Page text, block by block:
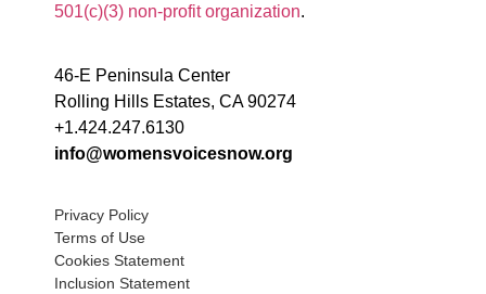
501(c)(3) non-profit organization.
46-E Peninsula Center
Rolling Hills Estates, CA 90274
+1.424.247.6130
info@womensvoicesnow.org
Privacy Policy
Terms of Use
Cookies Statement
Inclusion Statement